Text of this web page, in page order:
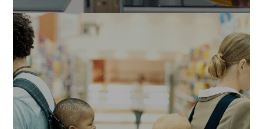
RETAIL
Clean air is a necessity in retail environments. The
quality of indoor air can make a significant...